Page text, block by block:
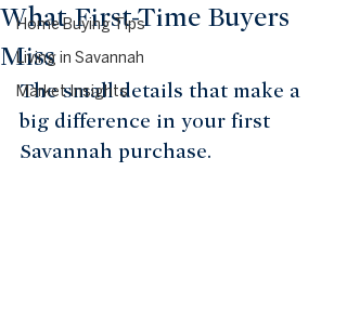
Home Buying Tips
Living in Savannah
Market Insights
What First-Time Buyers
Miss
The small details that make a
big difference in your first
Savannah purchase.